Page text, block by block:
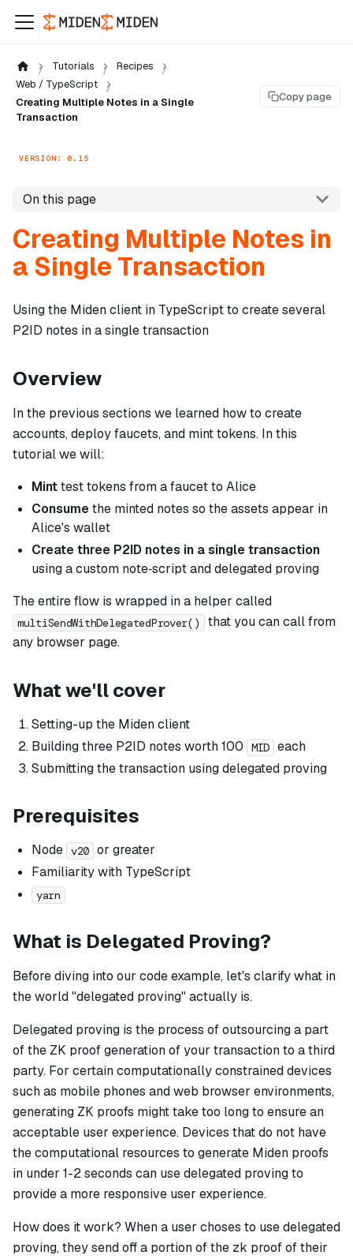
Tutorials
Recipes
Web / TypeScript
Creating Multiple Notes in a Single
Transaction
Copy page
VERSION: 0.15
On this page
Creating Multiple Notes in
a Single Transaction
Using the Miden client in TypeScript to create several
P2ID notes in a single transaction
Overview
In the previous sections we learned how to create
accounts, deploy faucets, and mint tokens. In this
tutorial we will:
Minttest tokens from a faucet to Alice
Consumethe minted notes so the assets appear in
Alice's wallet
Create three P2ID notes in asingletransaction
using a custom note‑script and delegated proving
The entire flow is wrapped in a helper called
multiSendWithDelegatedProver()
that you can call from
any browser page.
What we'll cover
Setting-up the Miden client
Building three P2ID notes worth 100
MID each
Submitting the transaction using delegated proving
Prerequisites
Node v20 or greater
Familiarity with TypeScript
yarn
What is Delegated Proving?
Before diving into our code example, let's clarify what in
the world "delegated proving" actually is.
Delegated proving is the process of outsourcing a part
of the ZK proof generation of your transaction to a third
party. For certain computationally constrained devices
such as mobile phones and web browser environments,
generating ZK proofs might take too long to ensure an
acceptable user experience. Devices that do not have
the computational resources to generate Miden proofs
in under 1-2 seconds can use delegated proving to
provide a more responsive user experience.
How does it work? When a user choses to use delegated
proving, they send off a portion of the zk proof of their